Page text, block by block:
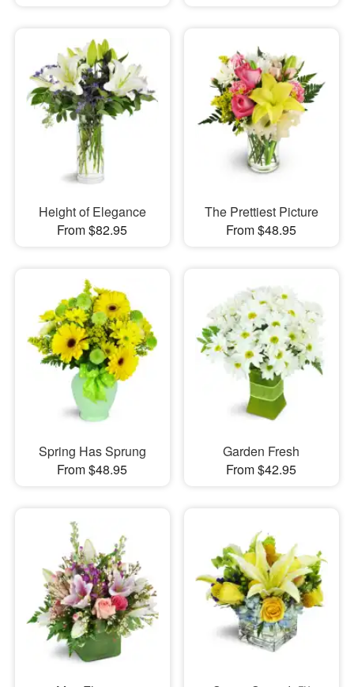
Height of Elegance
From $82.95
The Prettiest Picture
From $48.95
Spring Has Sprung
From $48.95
Garden Fresh
From $42.95